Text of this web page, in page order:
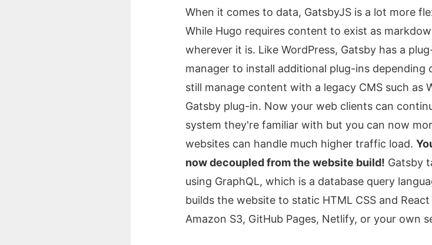
When it comes to data, GatsbyJS is a lot more
While Hugo requires content to exist as
wherever it is. Like WordPress, Gatsby has a
manager to install additional plug-ins depending
still manage content with a legacy CMS such as
Gatsby plug-in. Now your web clients can
system they're familiar with but you can now
websites can handle much higher traffic load.
now decoupled from the website build! Gatsby
using GraphQL, which is a database query
builds the website to static HTML CSS and
Amazon S3, GitHub Pages, Netlify, or your own